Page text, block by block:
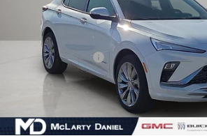
Less
MSRP:
Market Adjustment
Your Price:
Add. Offers you may Qualify For:
Purchase Allowance for Current Eligible Non-